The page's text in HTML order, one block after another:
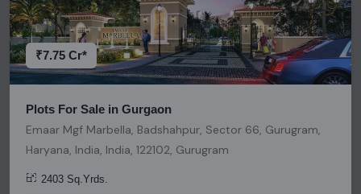
decisions. Please be aware that nothing found on this
platform should be considered as legal advice, solicitation,
invitation, or any similar form of communication.
₹7.75 Cr*
Plots For Sale in Gurgaon
Emaar Mgf Marbella, Badshahpur, Sector 66, Gurugram,
Haryana, India, India, 122102, Gurugram
2403 Sq.Yrds.